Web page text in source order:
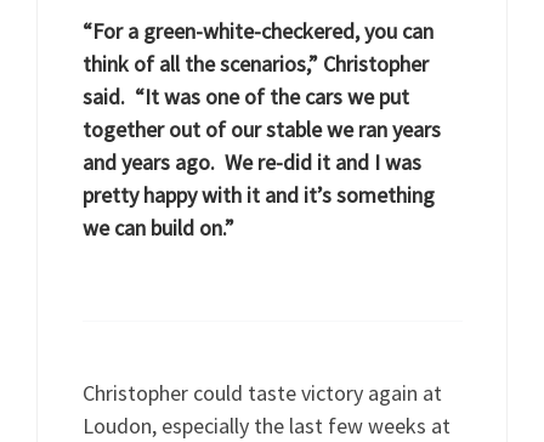
“For a green-white-checkered, you can
think of all the scenarios,” Christopher
said. “It was one of the cars we put
together out of our stable we ran years
and years ago. We re-did it and I was
pretty happy with it and it’s something
we can build on.”
Christopher could taste victory again at
Loudon, especially the last few weeks at